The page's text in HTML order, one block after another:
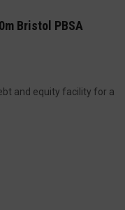
Bristol PBSA
and equity facility for a